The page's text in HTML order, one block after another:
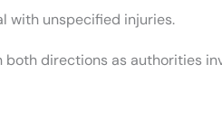
with unspecified injuries.
both directions as authorities